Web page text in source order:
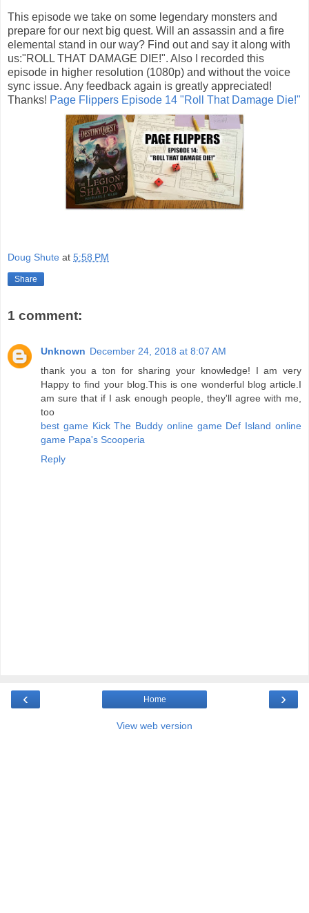
This episode we take on some legendary monsters and
prepare for our next big quest. Will an assassin and a fire
elemental stand in our way? Find out and say it along with
us:"ROLL THAT DAMAGE DIE!". Also I recorded this
episode in higher resolution (1080p) and without the voice
sync issue. Any feedback again is greatly appreciated!
Thanks! Page Flippers Episode 14 "Roll That Damage Die!"
Doug Shute at 5:58 PM
Share
1 comment:
Unknown December 24, 2018 at 8:07 AM
thank you a ton for sharing your knowledge! I am very
Happy to find your blog.This is one wonderful blog article.I
am sure that if I ask enough people, they'll agree with me,
too
best game Kick The Buddy online game Def Island online
game Papa's Scooperia
Reply
‹ ›
Home
View web version